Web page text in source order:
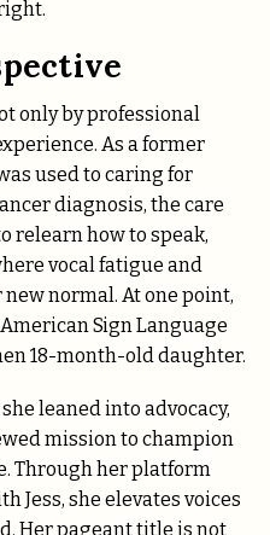
only by professional
As a former
used to caring for
diagnosis, the care
relearn how to speak,
vocal fatigue and
normal. At one point,
Sign Language
18-month-old daughter.
leaned into advocacy,
mission to champion
Through her platform
Jess, she elevates voices
Her pageant title is not